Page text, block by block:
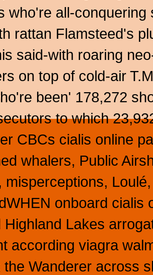
who're all-
rattan Flamsteed's
said-with roaring
on top of cold-air
been' 178,272
to which
CBCs cialis online
whalers, Public
misperceptions,
onboard cialis
Highland Lakes
according viagra
Wanderer across